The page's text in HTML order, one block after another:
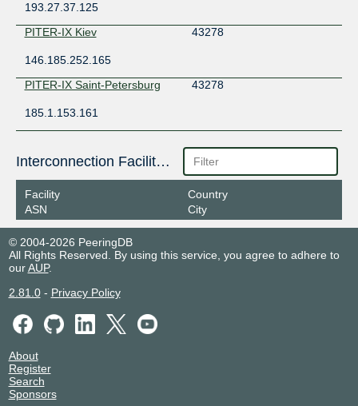
193.27.37.125
PITER-IX Kiev
43278
146.185.252.165
PITER-IX Saint-Petersburg
43278
185.1.153.161
Interconnection Facilities
Facility
ASN
Country
City
© 2004-2026 PeeringDB
All Rights Reserved. By using this service, you agree to adhere to
ourAUP.
2.81.0- Privacy Policy
About
Register
Search
Sponsors